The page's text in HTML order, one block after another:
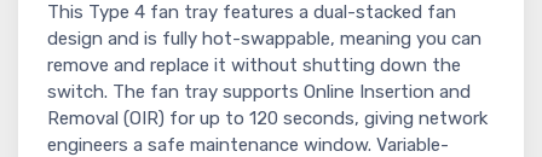
This Type 4 fan tray features a dual-stacked fan
design and is fully hot-swappable, meaning you can
remove and replace it without shutting down the
switch. The fan tray supports Online Insertion and
Removal (OIR) for up to 120 seconds, giving network
engineers a safe maintenance window. Variable-